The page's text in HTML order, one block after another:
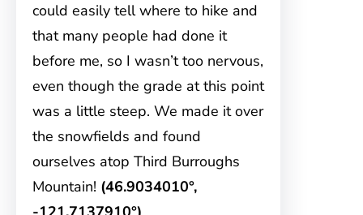
could easily tell where to hike and
that many people had done it
before me, so I wasn’t too nervous,
even though the grade at this point
was a little steep. We made it over
the snowfields and found
ourselves atop Third Burroughs
Mountain! (46.9034010°,